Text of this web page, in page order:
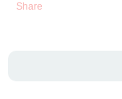
Share